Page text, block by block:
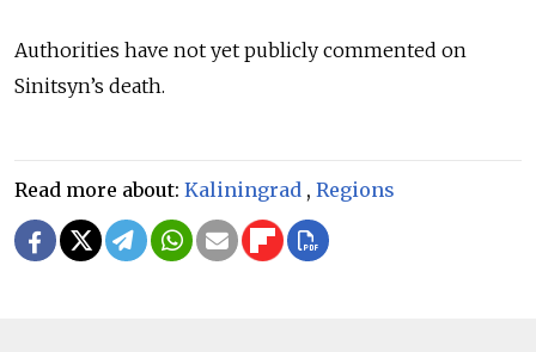
Authorities have not yet publicly commented on
Sinitsyn’s death.
Read more about: Kaliningrad , Regions